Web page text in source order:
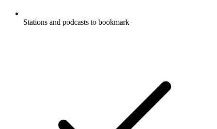
Stations and podcasts to bookmark